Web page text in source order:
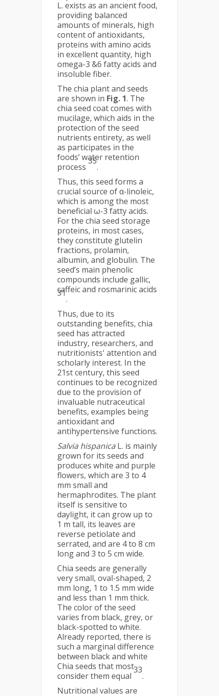
L. exists as an ancient food,
providing balanced
amounts of minerals, high
content of antioxidants,
proteins with amino acids
in excellent quantity, high
omega-3 &6 fatty acids and
insoluble fiber.
The chia plant and seeds
are shown in Fig. 1. The
chia seed coat comes with
mucilage, which aids in the
protection of the seed
nutrients entirety, as well
as participates in the
foods’ water retention
process
35
.
Thus, this seed forms a
crucial source of α-linoleic,
which is among the most
beneficial ω-3 fatty acids.
For the chia seed storage
proteins, in most cases,
they constitute glutelin
fractions, prolamin,
albumin, and globulin. The
seed’s main phenolic
compounds include gallic,
caffeic and rosmarinic acids
31
.
Thus, due to its
outstanding benefits, chia
seed has attracted
industry, researchers, and
nutritionists' attention and
scholarly interest. In the
21st century, this seed
continues to be recognized
due to the provision of
invaluable nutraceutical
benefits, examples being
antioxidant and
antihypertensive functions.
Salvia hispanica L. is mainly
grown for its seeds and
produces white and purple
flowers, which are 3 to 4
mm small and
hermaphrodites. The plant
itself is sensitive to
daylight, it can grow up to
1 m tall, its leaves are
reverse petiolate and
serrated, and are 4 to 8 cm
long and 3 to 5 cm wide.
Chia seeds are generally
very small, oval-shaped, 2
mm long, 1 to 1.5 mm wide
and less than 1 mm thick.
The color of the seed
varies from black, grey, or
black-spotted to white.
Already reported, there is
such a marginal difference
between black and white
Chia seeds that most
consider them equal
33
.
Nutritional values are